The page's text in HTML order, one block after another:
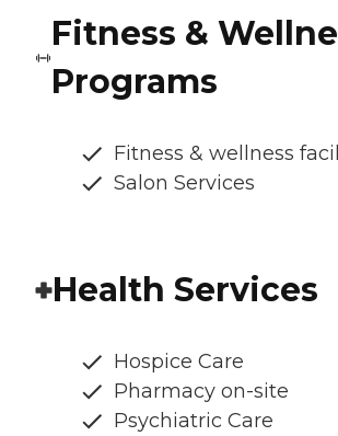
Fitness &
Programs
Fitness & wellness
Salon Services
Health Services
Hospice Care
Pharmacy on-site
Psychiatric Care